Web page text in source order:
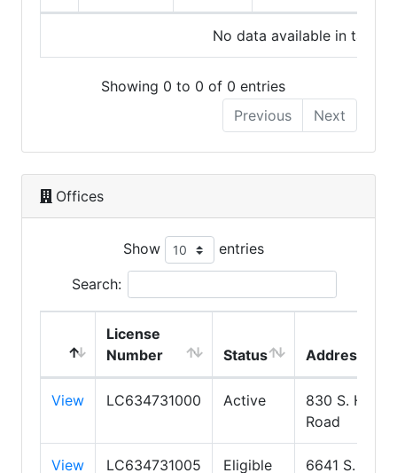
No data available in table
Showing 0 to 0 of 0 entries
Previous
Next
Offices
Show entries
Search:
License
Number
Status Address
View LC634731000 Active
830 S. Higley
Road
View LC634731005 Eligible
6641 S.